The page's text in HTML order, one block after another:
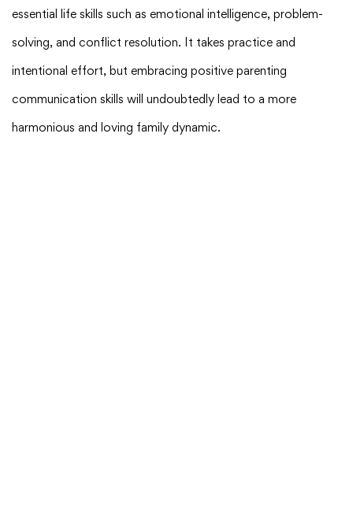
essential life skills such as emotional intelligence, problem-
solving, and conflict resolution. It takes practice and
intentional effort, but embracing positive parenting
communication skills will undoubtedly lead to a more
harmonious and loving family dynamic.